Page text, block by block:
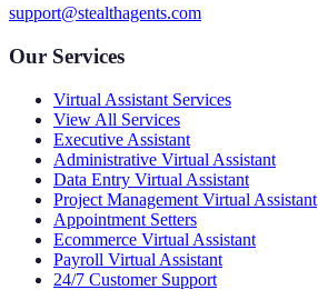
support@stealthagents.com
Our Services
Virtual Assistant Services
View All Services
Executive Assistant
Administrative Virtual Assistant
Data Entry Virtual Assistant
Project Management Virtual Assistant
Appointment Setters
Ecommerce Virtual Assistant
Payroll Virtual Assistant
24/7 Customer Support